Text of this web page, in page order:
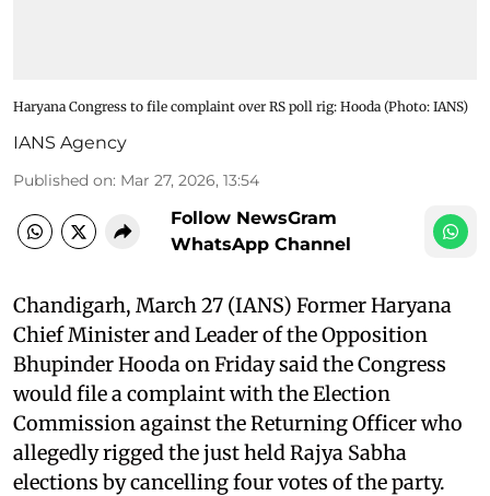
Haryana Congress to file complaint over RS poll rig: Hooda ​(Photo: IANS)
IANS Agency
Published on: Mar 27, 2026, 13:54
Follow NewsGram
WhatsApp Channel
Chandigarh, March 27 (IANS) Former Haryana
Chief Minister and Leader of the Opposition
Bhupinder Hooda on Friday said the Congress
would file a complaint with the Election
Commission against the Returning Officer who
allegedly rigged the just held Rajya Sabha
elections by cancelling four votes of the party. ​